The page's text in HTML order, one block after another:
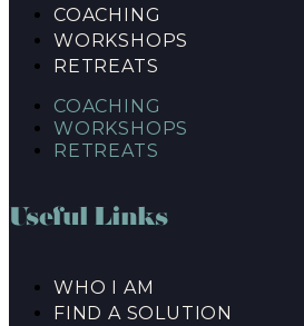
COACHING
WORKSHOPS
RETREATS
COACHING
WORKSHOPS
RETREATS
Useful Links
WHO I AM
FIND A SOLUTION